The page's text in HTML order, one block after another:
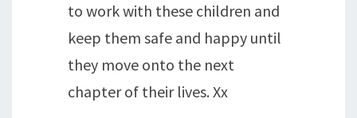
to work with these children and
keep them safe and happy until
they move onto the next
chapter of their lives. Xx